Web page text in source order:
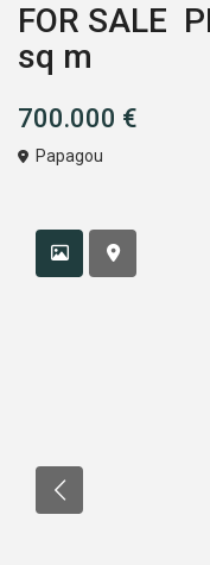
FOR SALE
sq m
700.000 €
Papagou